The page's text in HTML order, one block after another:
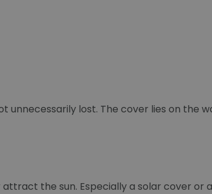
unnecessarily lost. The cover lies on
the sun. Especially a solar cover